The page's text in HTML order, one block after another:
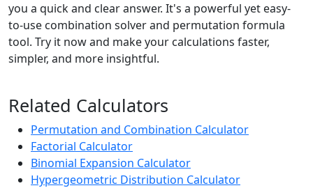
you a quick and clear answer. It's a powerful yet easy-
to-use combination solver and permutation formula
tool. Try it now and make your calculations faster,
simpler, and more insightful.
Related Calculators
Permutation and Combination Calculator
Factorial Calculator
Binomial Expansion Calculator
Hypergeometric Distribution Calculator